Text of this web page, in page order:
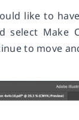
like to
select Make
to move